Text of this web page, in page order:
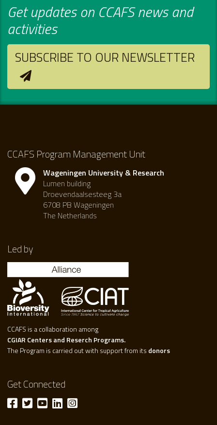
Get updates on CCAFS news and
activities
SUBSCRIBE TO OUR NEWSLETTER
CCAFS Program Management Unit
Wageningen University & Research
Lumen building
Droevendaalsesteeg 3a
6708 PB Wageningen
The Netherlands
Led by
CCAFS is a collaboration among
CGIAR Centers and Reserch Programs.
The Program is carried out with support from its donors
Get Connected